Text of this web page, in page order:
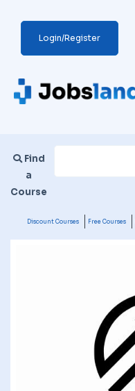
Login/Register
Find
a
Course
Discount Courses Free Courses